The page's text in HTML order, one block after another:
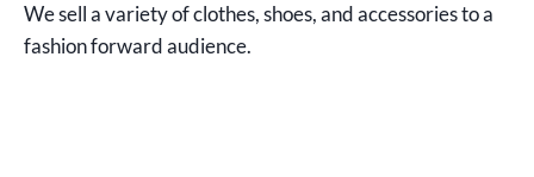
We sell a variety of clothes, shoes, and accessories to a
fashion forward audience.